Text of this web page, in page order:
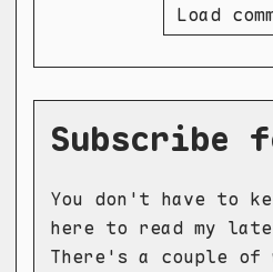
Load
Subscribe
You don't have to
here to read my
There's a couple of